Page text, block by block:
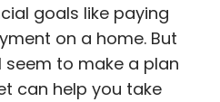
goals like paying
on a home. But
seem to make a plan
can help you take